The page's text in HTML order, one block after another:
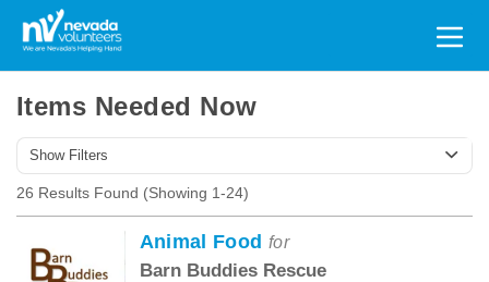
Search
for:
Items Needed Now
Show Filters
26 Results Found (Showing 1-24)
Animal Food for
Barn Buddies Rescue